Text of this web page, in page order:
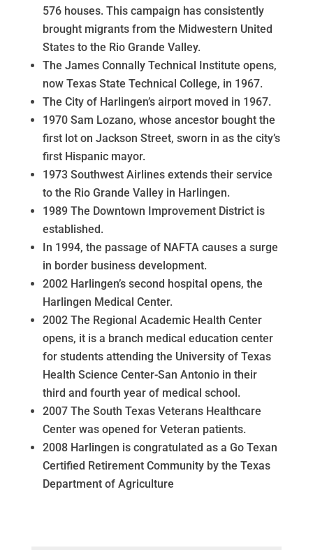
576 houses. This campaign has consistently
brought migrants from the Midwestern United
States to the Rio Grande Valley.
The James Connally Technical Institute opens,
now Texas State Technical College, in 1967.
The City of Harlingen’s airport moved in 1967.
1970 Sam Lozano, whose ancestor bought the
first lot on Jackson Street, sworn in as the city’s
first Hispanic mayor.
1973 Southwest Airlines extends their service
to the Rio Grande Valley in Harlingen.
1989 The Downtown Improvement District is
established.
In 1994, the passage of NAFTA causes a surge
in border business development.
2002 Harlingen’s second hospital opens, the
Harlingen Medical Center.
2002 The Regional Academic Health Center
opens, it is a branch medical education center
for students attending the University of Texas
Health Science Center-San Antonio in their
third and fourth year of medical school.
2007 The South Texas Veterans Healthcare
Center was opened for Veteran patients.
2008 Harlingen is congratulated as a Go Texan
Certified Retirement Community by the Texas
Department of Agriculture